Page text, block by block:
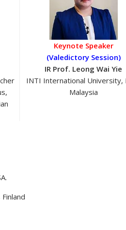
Keynote Speaker
(Valedictory Session)
IR Prof. Leong Wai Yie
INTI International University,
Malaysia